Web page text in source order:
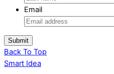
Email
Submit
Back To Top
Smart Idea